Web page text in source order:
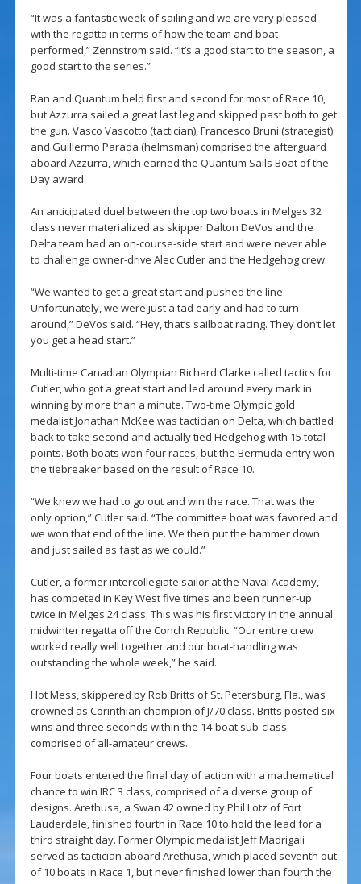
“It was a fantastic week of sailing and we are very pleased
with the regatta in terms of how the team and boat
performed,” Zennstrom said. “It’s a good start to the season, a
good start to the series.”
Ran and Quantum held first and second for most of Race 10,
but Azzurra sailed a great last leg and skipped past both to get
the gun. Vasco Vascotto (tactician), Francesco Bruni (strategist)
and Guillermo Parada (helmsman) comprised the afterguard
aboard Azzurra, which earned the Quantum Sails Boat of the
Day award.
An anticipated duel between the top two boats in Melges 32
class never materialized as skipper Dalton DeVos and the
Delta team had an on-course-side start and were never able
to challenge owner-drive Alec Cutler and the Hedgehog crew.
“We wanted to get a great start and pushed the line.
Unfortunately, we were just a tad early and had to turn
around,” DeVos said. “Hey, that’s sailboat racing. They don’t let
you get a head start.”
Multi-time Canadian Olympian Richard Clarke called tactics for
Cutler, who got a great start and led around every mark in
winning by more than a minute. Two-time Olympic gold
medalist Jonathan McKee was tactician on Delta, which battled
back to take second and actually tied Hedgehog with 15 total
points. Both boats won four races, but the Bermuda entry won
the tiebreaker based on the result of Race 10.
“We knew we had to go out and win the race. That was the
only option,” Cutler said. “The committee boat was favored and
we won that end of the line. We then put the hammer down
and just sailed as fast as we could.”
Cutler, a former intercollegiate sailor at the Naval Academy,
has competed in Key West five times and been runner-up
twice in Melges 24 class. This was his first victory in the annual
midwinter regatta off the Conch Republic. “Our entire crew
worked really well together and our boat-handling was
outstanding the whole week,” he said.
Hot Mess, skippered by Rob Britts of St. Petersburg, Fla., was
crowned as Corinthian champion of J/70 class. Britts posted six
wins and three seconds within the 14-boat sub-class
comprised of all-amateur crews.
Four boats entered the final day of action with a mathematical
chance to win IRC 3 class, comprised of a diverse group of
designs. Arethusa, a Swan 42 owned by Phil Lotz of Fort
Lauderdale, finished fourth in Race 10 to hold the lead for a
third straight day. Former Olympic medalist Jeff Madrigali
served as tactician aboard Arethusa, which placed seventh out
of 10 boats in Race 1, but never finished lower than fourth the